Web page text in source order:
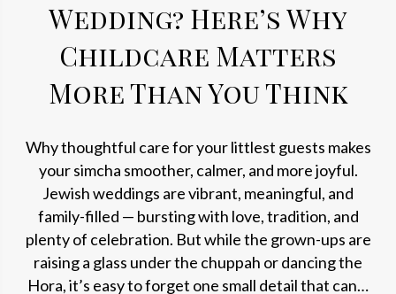
Wedding? Here’s Why
Childcare Matters
More Than You Think
Why thoughtful care for your littlest guests makes
your simcha smoother, calmer, and more joyful.
Jewish weddings are vibrant, meaningful, and
family-filled — bursting with love, tradition, and
plenty of celebration. But while the grown-ups are
raising a glass under the chuppah or dancing the
Hora, it’s easy to forget one small detail that can…